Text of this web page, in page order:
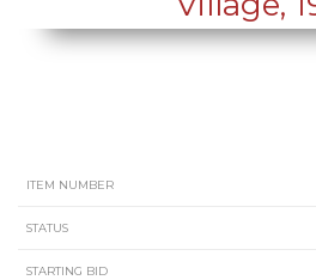
ITEM NUMBER
STATUS
STARTING BID